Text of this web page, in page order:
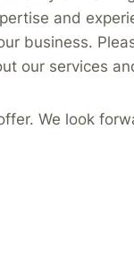
and
business.
our services
We look